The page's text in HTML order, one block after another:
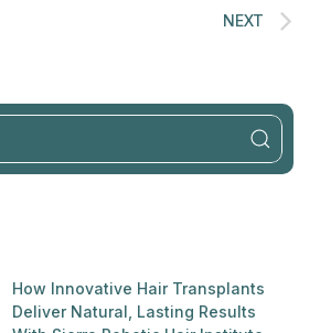
NEXT
How Innovative Hair Transplants
Deliver Natural, Lasting Results